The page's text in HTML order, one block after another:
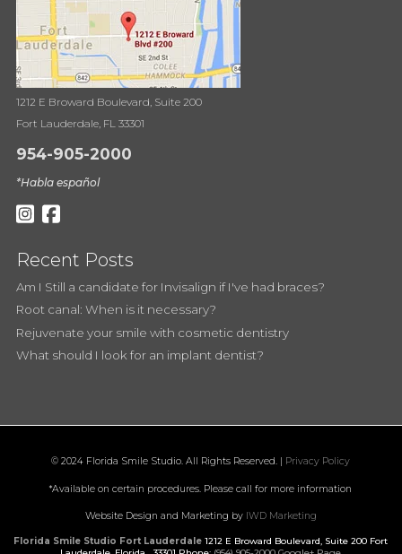
1212 E Broward Boulevard, Suite 200
Fort Lauderdale, FL 33301
954-905-2000
*Habla español
Recent Posts
Am I Still a candidate for Invisalign if I've had braces?
Root canal: When is it necessary?
Rejuvenate your smile with cosmetic dentistry
What should I look for an implant dentist?
© 2024 Florida Smile Studio. All Rights Reserved. | Privacy Policy
*Available on certain procedures. Please call for more information
Website Design and Marketing by IWD Marketing
Florida Smile Studio Fort Lauderdale 1212 E Broward Boulevard, Suite 200 Fort